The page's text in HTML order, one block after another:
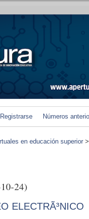
Registrarse Números
en educación superior
24)
ELECTRÃ³NICO